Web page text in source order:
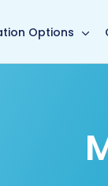
main page
Options